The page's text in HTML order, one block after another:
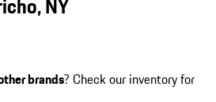
NY
brands? Check our inventory for